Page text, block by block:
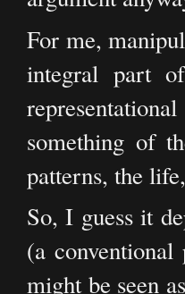
For me,
integral part
something of
patterns, the
So, I guess it
(a
might be seen